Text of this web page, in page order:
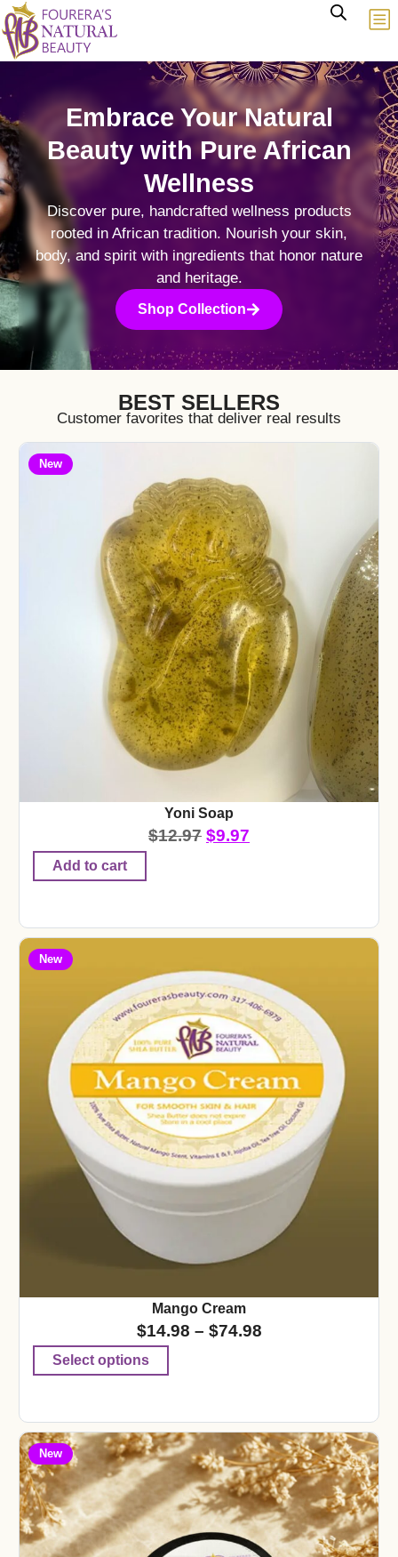
Embrace Your Natural
Beauty with Pure African
Wellness
Discover pure, handcrafted wellness products
rooted in African tradition. Nourish your skin,
body, and spirit with ingredients that honor nature
and heritage.
Shop Collection
BEST SELLERS
Customer favorites that deliver real results
New
Yoni Soap
$12.97 $9.97
Add to cart
New
Mango Cream
$14.98 – $74.98
Select options
New